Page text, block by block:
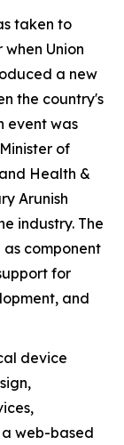
taken to
Union
a new
the country's
event was
of
Health &
Arunish
industry. The
component
for
and
device
a web-based